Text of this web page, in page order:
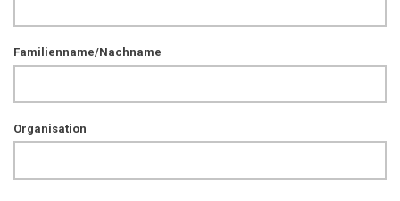
Familienname/Nachname
Organisation